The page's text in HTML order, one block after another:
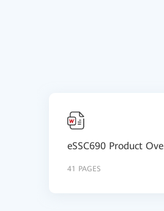
eSSC690 Product
41 PAGES